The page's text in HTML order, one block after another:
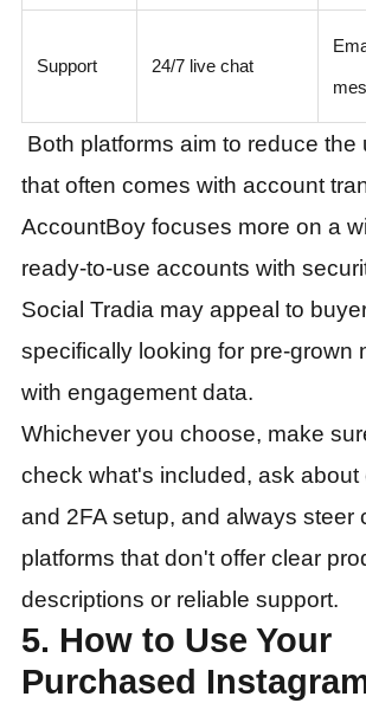
Support 24/7 live chat
Both platforms aim to reduce the
that often comes with account
AccountBoy focuses more on a
ready-to-use accounts with
Social Tradia may appeal to
specifically looking for pre-grown
with engagement data.
Whichever you choose, make
check what's included, ask about
and 2FA setup, and always steer
platforms that don't offer clear
descriptions or reliable support.
5. How to Use Your
Purchased